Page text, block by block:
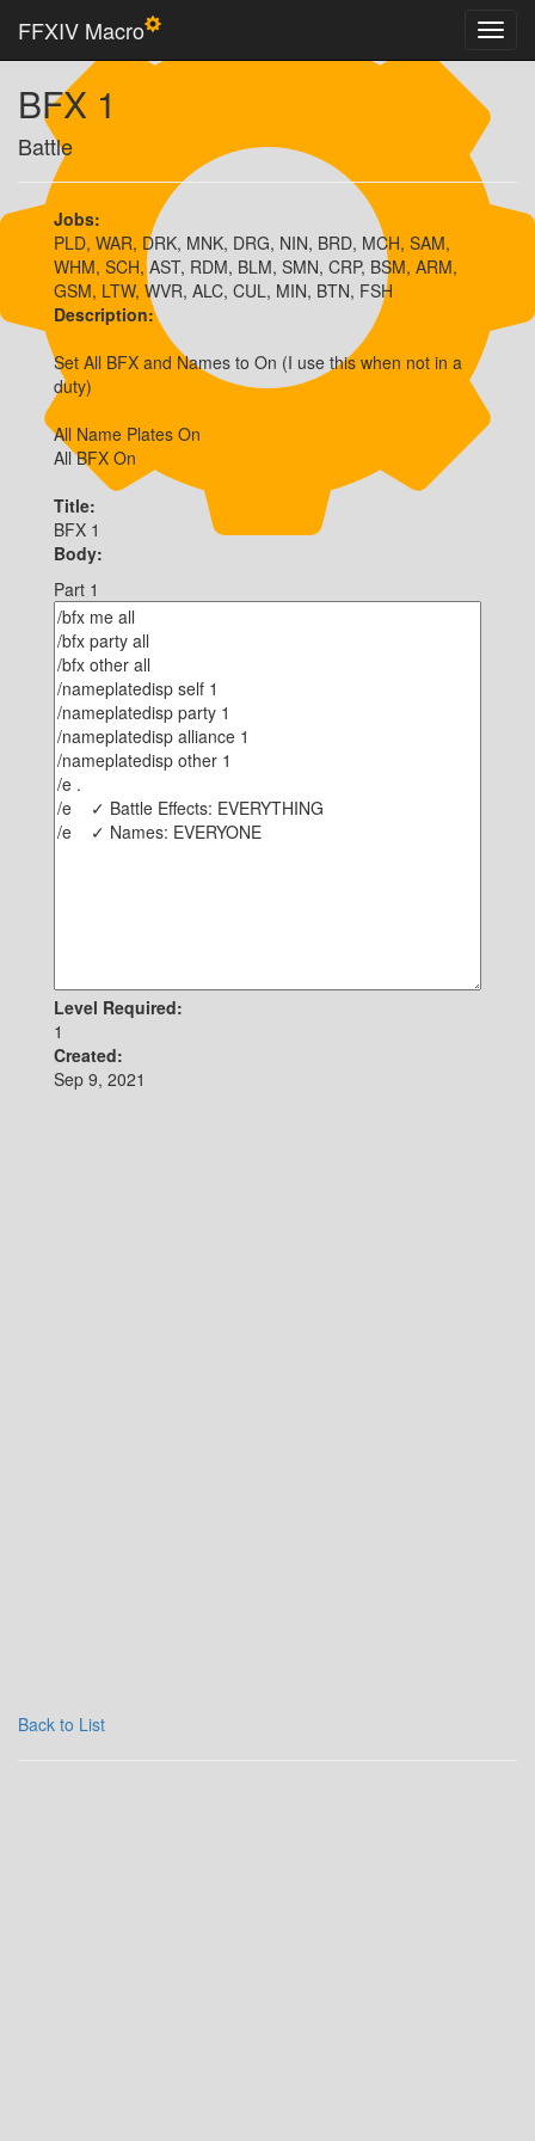
FFXIV Macro
BFX 1
Battle
Jobs:
PLD, WAR, DRK, MNK, DRG, NIN, BRD, MCH, SAM,
WHM, SCH, AST, RDM, BLM, SMN, CRP, BSM, ARM,
GSM, LTW, WVR, ALC, CUL, MIN, BTN, FSH
Description:
Set All BFX and Names to On (I use this when not in a
duty)
All Name Plates On
All BFX On
Title:
BFX 1
Body:
Part 1
Level Required:
1
Created:
Sep 9, 2021
Back to List